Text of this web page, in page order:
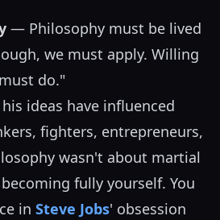
— Philosophy must be lived
we must apply. Willing
do."
ideas have influenced
fighters, entrepreneurs,
wasn't about martial
fully yourself. You
in Steve Jobs' obsession